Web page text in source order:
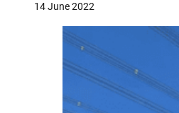
14 June 2022